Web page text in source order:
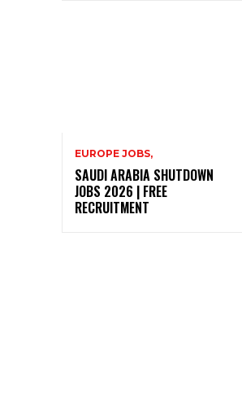
EUROPE JOBS,
SAUDI ARABIA SHUTDOWN
JOBS 2026 | FREE
RECRUITMENT